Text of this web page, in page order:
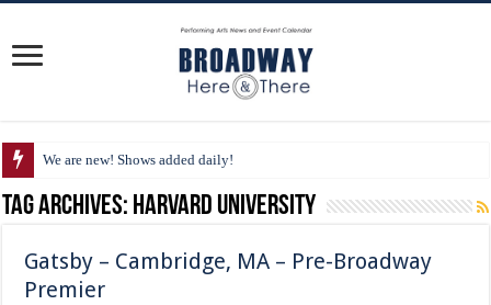
We are new! Shows added daily!
Tag Archives: Harvard University
Gatsby – Cambridge, MA – Pre-Broadway
Premier